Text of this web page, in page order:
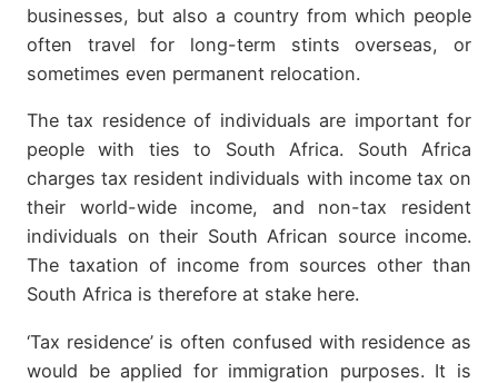
businesses, but also a country from which people
often travel for long-term stints overseas, or
sometimes even permanent relocation.
The tax residence of individuals are important for
people with ties to South Africa. South Africa
charges tax resident individuals with income tax on
their world-wide income, and non-tax resident
individuals on their South African source income.
The taxation of income from sources other than
South Africa is therefore at stake here.
‘Tax residence’ is often confused with residence as
would be applied for immigration purposes. It is